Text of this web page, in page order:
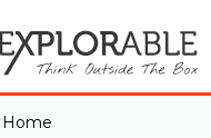
Home